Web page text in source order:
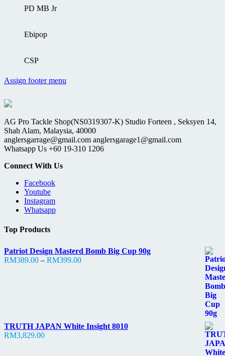
PD MB Jr
Ebipop
CSP
Assign footer menu
AG Pro Tackle Shop(NS0319307-K) Studio Forteen , Seksyen 14,
Shah Alam, Malaysia, 40000
anglersgarrage@gmail.com anglersgarage1@gmail.com
Whatsapp Us +60 19-310 1206
Connect With Us
Facebook
Youtube
Instagram
Whatsapp
Top Products
Patriot Design Masterd Bomb Big Cup 90g
RM389.00 – RM399.00Price
TRUTH JAPAN White Insight 8010
RM3,829.00